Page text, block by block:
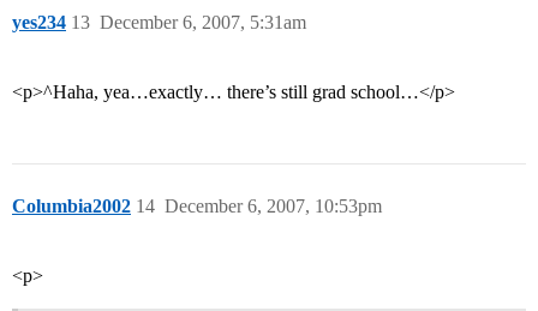
yes234 December 6, 2007, 5:31am
13
<p>^Haha, yea…exactly… there’s still grad school…</p>
Columbia2002 December 6, 2007, 10:53pm
14
<p>